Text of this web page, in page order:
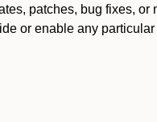
patches, bug fixes, or
or enable any